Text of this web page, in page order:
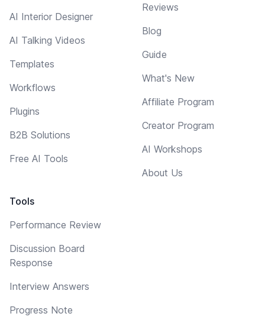
AI Interior Designer
AI Talking Videos
Templates
Workflows
Plugins
B2B Solutions
Free AI Tools
Tools
Performance Review
Discussion Board
Response
Interview Answers
Progress Note
Reviews
Blog
Guide
What's New
Affiliate Program
Creator Program
AI Workshops
About Us